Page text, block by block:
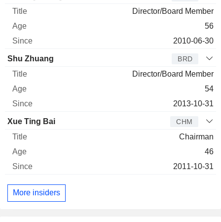
Director/Board Member
56
2010-06-30
Shu Zhuang BRD
Director/Board Member
54
2013-10-31
Xue Ting Bai CHM
Chairman
46
2011-10-31
More insiders